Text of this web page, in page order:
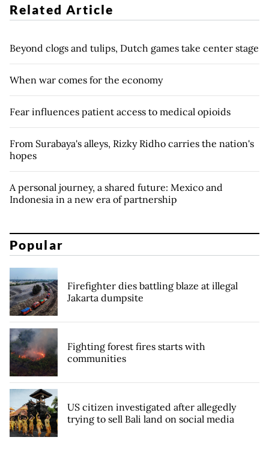
Related Article
Beyond clogs and tulips, Dutch games take center stage
When war comes for the economy
Fear influences patient access to medical opioids
From Surabaya's alleys, Rizky Ridho carries the nation's
hopes
A personal journey, a shared future: Mexico and
Indonesia in a new era of partnership
Popular
Firefighter dies battling blaze at illegal
Jakarta dumpsite
Fighting forest fires starts with
communities
US citizen investigated after allegedly
trying to sell Bali land on social media